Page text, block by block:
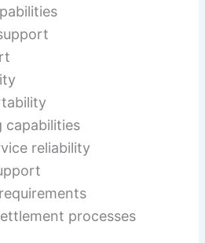
capabilities
reliability
processes